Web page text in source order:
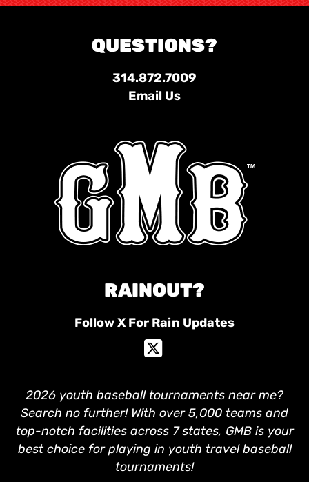
QUESTIONS?
314.872.7009
Email Us
RAINOUT?
Follow X For Rain Updates
2026 youth baseball tournaments near me?
Search no further! With over 5,000 teams and
top-notch facilities across 7 states, GMB is your
best choice for playing in youth travel baseball
tournaments!